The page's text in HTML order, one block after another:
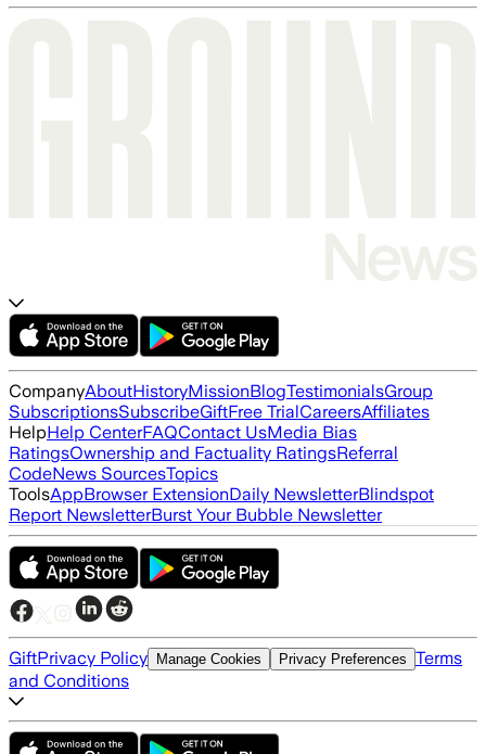
CompanyAboutHistoryMissionBlogTestimonialsGroup
SubscriptionsSubscribeGiftFree TrialCareersAffiliates
HelpHelp CenterFAQContact UsMedia Bias
RatingsOwnership and Factuality RatingsReferral
CodeNews SourcesTopics
ToolsAppBrowser ExtensionDaily NewsletterBlindspot
Report NewsletterBurst Your Bubble Newsletter
GiftPrivacy Policy Manage Cookies Privacy Preferences Terms
and Conditions